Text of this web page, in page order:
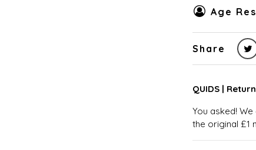
Age
Share
QUIDS |
You asked!
the original £1